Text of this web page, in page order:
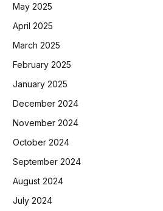
May 2025
April 2025
March 2025
February 2025
January 2025
December 2024
November 2024
October 2024
September 2024
August 2024
July 2024